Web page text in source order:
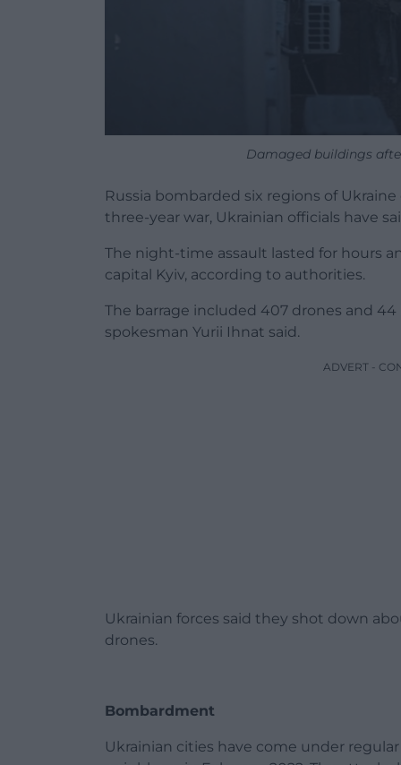
Damaged buildings
Russia bombarded six regions of
three-year war, Ukrainian officials have
The night-time assault lasted for hours
capital Kyiv, according to authorities.
The barrage included 407 drones and
spokesman Yurii Ihnat said.
ADVERT -
Ukrainian forces said they shot down
drones.
Bombardment
Ukrainian cities have come under